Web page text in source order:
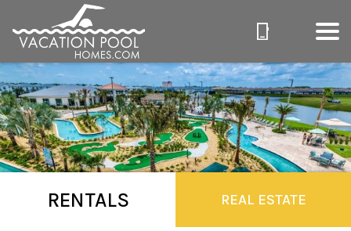
RENTALS REAL ESTATE